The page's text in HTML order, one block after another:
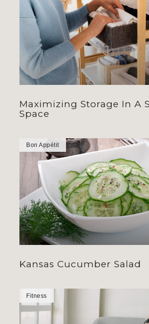
Maximizing Storage In A
Space
Bon Appétit
Kansas Cucumber Salad
Fitness